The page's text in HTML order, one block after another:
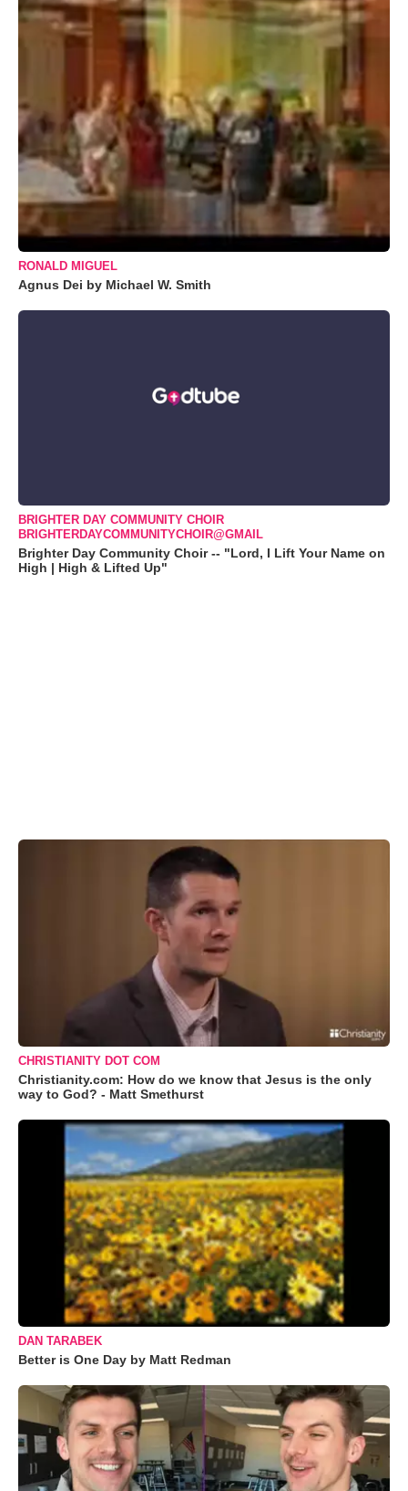
RONALD MIGUEL
Agnus Dei by Michael W. Smith
BRIGHTER DAY COMMUNITY CHOIR
BRIGHTERDAYCOMMUNITYCHOIR@GMAIL
Brighter Day Community Choir -- "Lord, I Lift Your Name on
High | High & Lifted Up"
CHRISTIANITY DOT COM
Christianity.com: How do we know that Jesus is the only
way to God? - Matt Smethurst
DAN TARABEK
Better is One Day by Matt Redman